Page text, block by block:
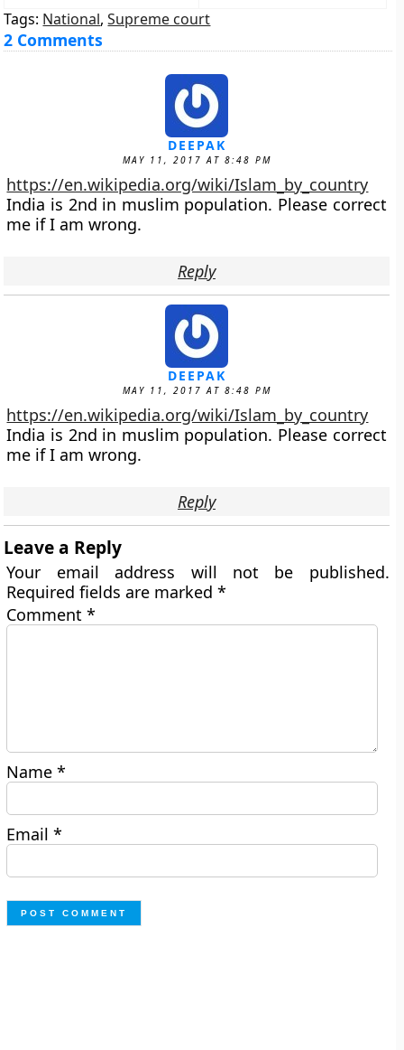
Tags: National,Supreme court
2 Comments
DEEPAK
MAY 11, 2017 AT 8:48 PM
https://en.wikipedia.org/wiki/Islam_by_country
India is 2nd in muslim population. Please correct
me if I am wrong.
Reply
DEEPAK
MAY 11, 2017 AT 8:48 PM
https://en.wikipedia.org/wiki/Islam_by_country
India is 2nd in muslim population. Please correct
me if I am wrong.
Reply
Leave a Reply
Your email address will not be published.
Required fields are marked*
Comment*
Name*
Email*